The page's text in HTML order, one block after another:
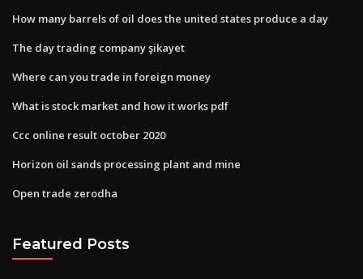
How many barrels of oil does the united states produce a day
The day trading company şikayet
Where can you trade in foreign money
What is stock market and how it works pdf
Ccc online result october 2020
Horizon oil sands processing plant and mine
Open trade zerodha
Featured Posts